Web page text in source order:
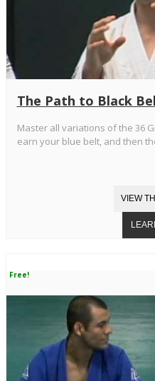
The Path to Black
Master all variations of the 36
earn your blue belt, and then
Free!